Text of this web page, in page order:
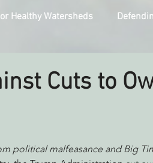
Healthy Watersheds
Richardson Grove Saving
Cuts to
political malfeasance and Big